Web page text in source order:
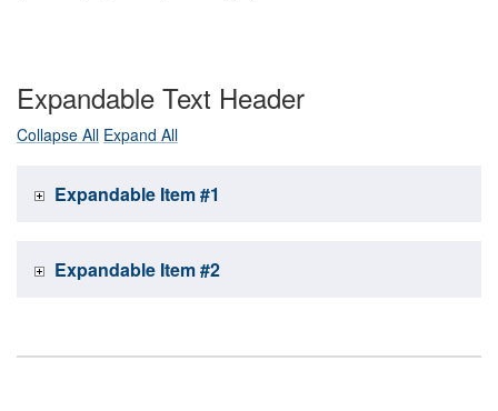
Expandable Text Header
Collapse All Expand All
Expandable Item #1
Expandable Item #2